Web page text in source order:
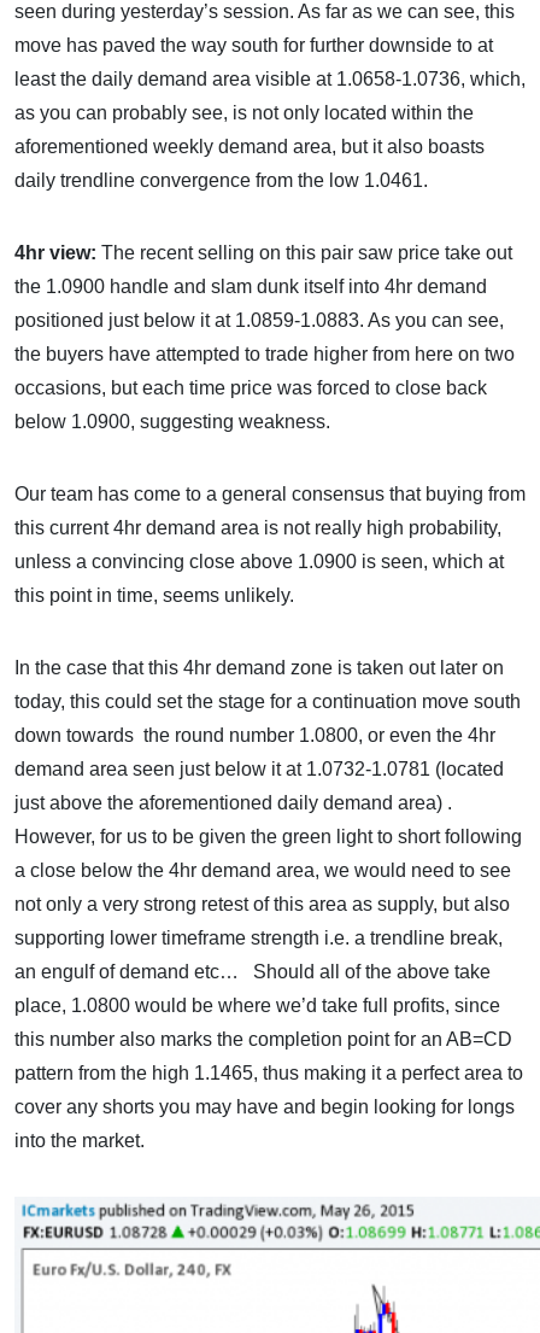
seen during yesterday’s session. As far as we can see, this
move has paved the way south for further downside to at
least the daily demand area visible at 1.0658-1.0736, which,
as you can probably see, is not only located within the
aforementioned weekly demand area, but it also boasts
daily trendline convergence from the low 1.0461.
4hr view: The recent selling on this pair saw price take out
the 1.0900 handle and slam dunk itself into 4hr demand
positioned just below it at 1.0859-1.0883. As you can see,
the buyers have attempted to trade higher from here on two
occasions, but each time price was forced to close back
below 1.0900, suggesting weakness.
Our team has come to a general consensus that buying from
this current 4hr demand area is not really high probability,
unless a convincing close above 1.0900 is seen, which at
this point in time, seems unlikely.
In the case that this 4hr demand zone is taken out later on
today, this could set the stage for a continuation move south
down towards the round number 1.0800, or even the 4hr
demand area seen just below it at 1.0732-1.0781 (located
just above the aforementioned daily demand area) .
However, for us to be given the green light to short following
a close below the 4hr demand area, we would need to see
not only a very strong retest of this area as supply, but also
supporting lower timeframe strength i.e. a trendline break,
an engulf of demand etc… Should all of the above take
place, 1.0800 would be where we’d take full profits, since
this number also marks the completion point for an AB=CD
pattern from the high 1.1465, thus making it a perfect area to
cover any shorts you may have and begin looking for longs
into the market.